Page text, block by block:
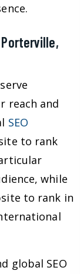
Porterville,
reach and
SEO
to rank
while
to rank in
global SEO